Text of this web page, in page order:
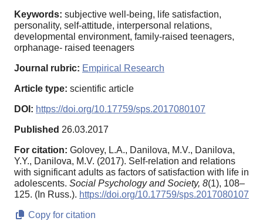
Keywords: subjective well-being, life satisfaction,
personality, self-attitude, interpersonal relations,
developmental environment, family-raised teenagers,
orphanage- raised teenagers
Journal rubric: Empirical Research
Article type: scientific article
DOI: https://doi.org/10.17759/sps.2017080107
Published 26.03.2017
For citation: Golovey, L.A., Danilova, M.V., Danilova,
Y.Y., Danilova, M.V. (2017). Self-relation and relations
with significant adults as factors of satisfaction with life in
adolescents. Social Psychology and Society, 8(1), 108–
125. (In Russ.). https://doi.org/10.17759/sps.2017080107
Copy for citation